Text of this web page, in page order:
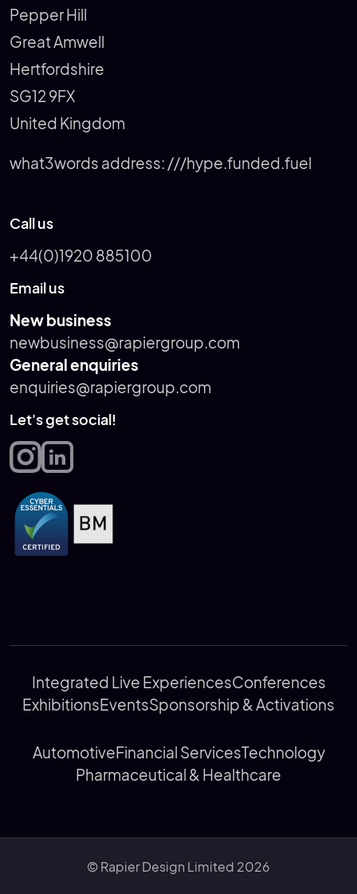
Pepper Hill
Great Amwell
Hertfordshire
SG12 9FX
United Kingdom
what3words address: ///hype.funded.fuel
Call us
+44(0)1920 885100
Email us
New business
newbusiness@rapiergroup.com
General enquiries
enquiries@rapiergroup.com
Let's get social!
Integrated Live ExperiencesConferences
ExhibitionsEventsSponsorship & Activations
AutomotiveFinancial ServicesTechnology
Pharmaceutical & Healthcare
© Rapier Design Limited 2026